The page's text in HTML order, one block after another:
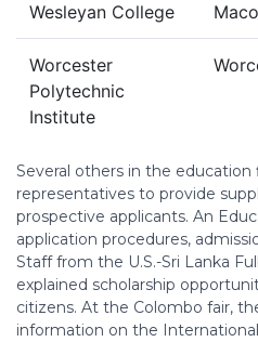
Wesleyan College
Worcester
Polytechnic
Institute
Several others in the
representatives to provide
prospective applicants. An
application procedures,
Staff from the U.S.-Sri Lanka
explained scholarship
citizens. At the Colombo fair,
information on the